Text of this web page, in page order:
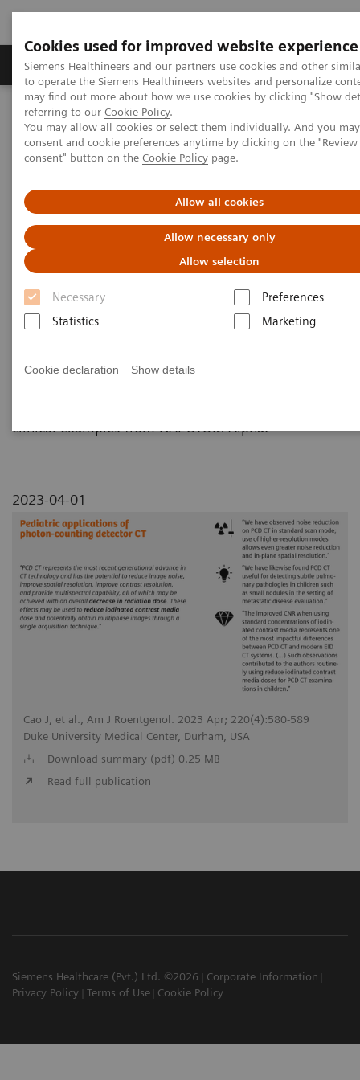
Cookies used for improved website experience
Siemens Healthineers and our partners use cookies and other
to operate the Siemens Healthineers websites and personalize
may find out more about how we use cookies by clicking "Show
referring to our Cookie Policy.
You may allow all cookies or select them individually. And you
consent and cookie preferences anytime by clicking on the
consent" button on the Cookie Policy page.
Allow all cookies
Allow necessary only
Allow selection
Necessary
Preferences
Statistics
Marketing
Cookie declaration Show details
Products & Services Clinical Specialties
Home Medical Imaging
Computed Tomography
The NAEOTOM Alpha class
NAEOTOM Alpha
PCCT scientific evidence
Pediatric applications of photon-counting detector CT
Pediatric applications of
photon-counting detector CT
This review paper summarizes the pediatric
applications of photon-counting CT technology
with clinical examples from NAEOTOM Alpha.
This review paper summarizes the pediatric
clinical examples from NAEOTOM Alpha.
2023-04-01
Cao J, et al., Am J Roentgenol. 2023 Apr; 220(4):580-589
Duke University Medical Center, Durham, USA
Download summary (pdf) 0.25 MB
Read full publication
Siemens Healthcare (Pvt.) Ltd. ©2026
Corporate Information
Privacy Policy
Terms of Use Cookie Policy